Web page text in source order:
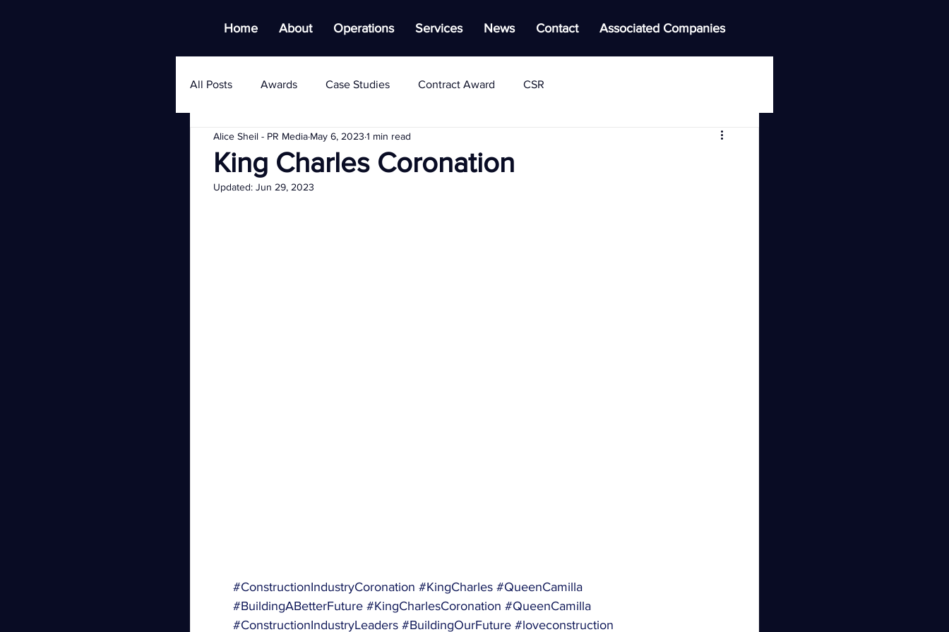
Home About Operations Services News Contact Associated Companies
All Posts Awards Case Studies Contract Award CSR
King Charles Coronation
Alice Sheil - PR MediaMay 6, 2023 1 min read
Updated: Jun 29, 2023
#ConstructionIndustryCoronation #KingCharles #QueenCamilla
#BuildingABetterFuture #KingCharlesCoronation #QueenCamilla
#ConstructionIndustryLeaders #BuildingOurFuture #loveconstruction